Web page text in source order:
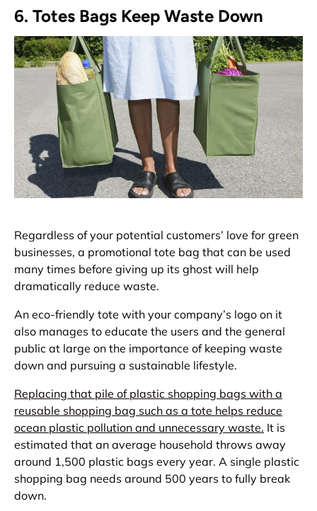
6. Totes Bags Keep Waste Down
Regardless of your potential customers’ love for green
businesses, a promotional tote bag that can be used
many times before giving up its ghost will help
dramatically reduce waste.
An eco-friendly tote with your company’s logo on it
also manages to educate the users and the general
public at large on the importance of keeping waste
down and pursuing a sustainable lifestyle.
Replacing that pile of plastic shopping bags with a
reusable shopping bag such as a tote helps reduce
ocean plastic pollution and unnecessary waste. It is
estimated that an average household throws away
around 1,500 plastic bags every year. A single plastic
shopping bag needs around 500 years to fully break
down.